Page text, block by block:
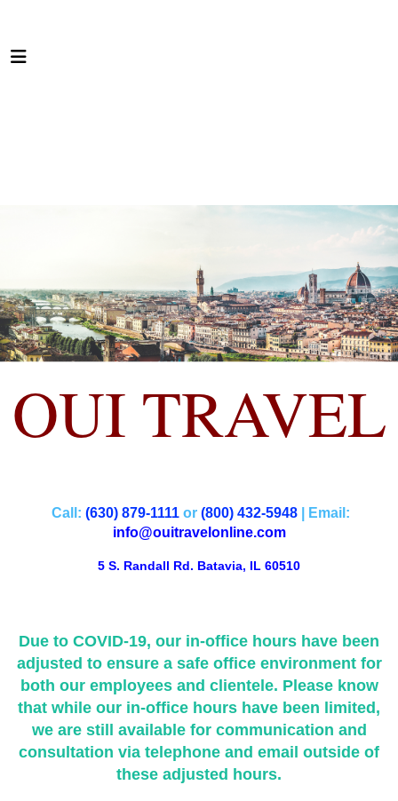
OUI TRAVEL
Call: (630) 879-1111 or (800) 432-5948 | Email:
info@ouitravelonline.com
5 S. Randall Rd. Batavia, IL 60510
Due to COVID-19, our in-office hours have been
adjusted to ensure a safe office environment for
both our employees and clientele. Please know
that while our in-office hours have been limited,
we are still available for communication and
consultation via telephone and email outside of
these adjusted hours.